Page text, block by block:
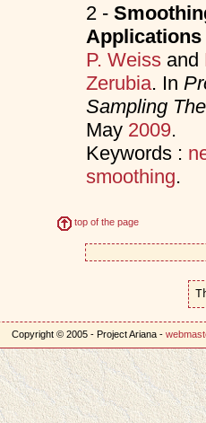
2 -
P. Weissand
Zerubia. In
Sampling
May 2009.
Keywords :
smoothing.
top of the page
Copyright © 2005 - Project Ariana -